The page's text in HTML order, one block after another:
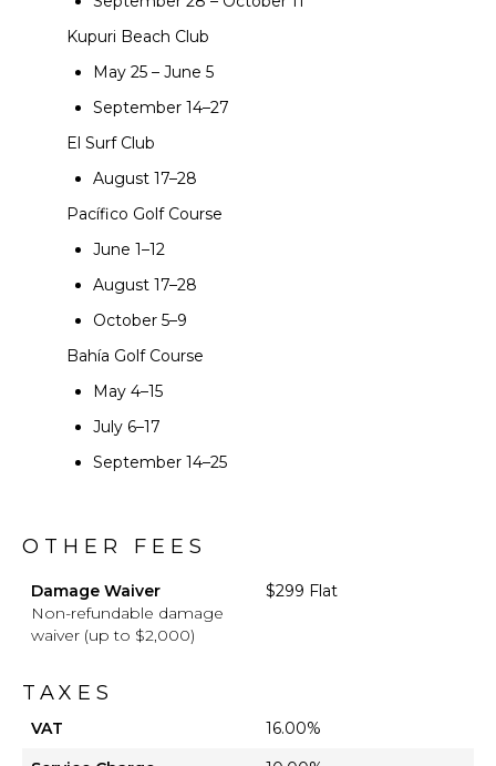
Kupuri Beach Club
May 25 – June 5
September 14–27
El Surf Club
August 17–28
Pacífico Golf Course
June 1–12
August 17–28
October 5–9
Bahía Golf Course
May 4–15
July 6–17
September 14–25
OTHER FEES
Damage Waiver
Non-refundable damage
waiver (up to $2,000)
$299 Flat
TAXES
VAT
16.00%